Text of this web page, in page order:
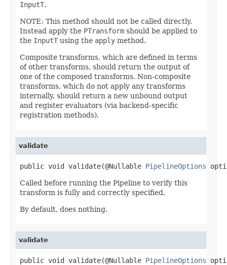
InputT.
NOTE: This method should not be called directly.
Instead apply the PTransform should be applied to
the InputT using the apply method.
Composite transforms, which are defined in terms
of other transforms, should return the output of
one of the composed transforms. Non-composite
transforms, which do not apply any transforms
internally, should return a new unbound output
and register evaluators (via backend-specific
registration methods).
validate
public void validate(@Nullable PipelineOptions
Called before running the Pipeline to verify this
transform is fully and correctly specified.
By default, does nothing.
validate
public void validate(@Nullable PipelineOptions